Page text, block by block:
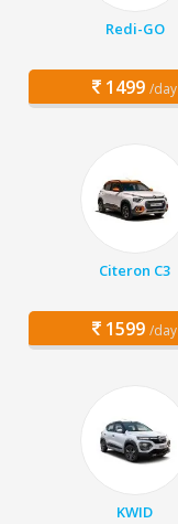
Redi-GO
1499 /day
Citeron C3
1599 /day
KWID